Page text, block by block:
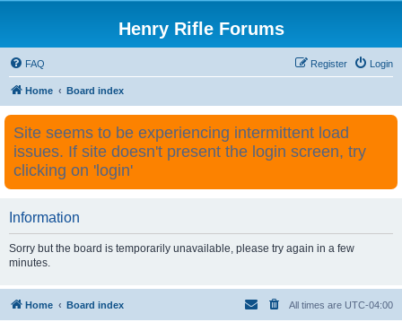
Henry Rifle Forums
FAQ Login
Register
Home Board index
Site seems to be experiencing intermittent load
issues. If site doesn't present the login screen, try
clicking on 'login'
Information
Sorry but the board is temporarily unavailable, please try again in a few
minutes.
Home Board index All times are UTC-04:00